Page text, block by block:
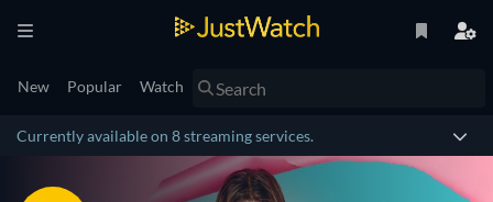
New Popular Watch
Currently available on 8 streaming services.